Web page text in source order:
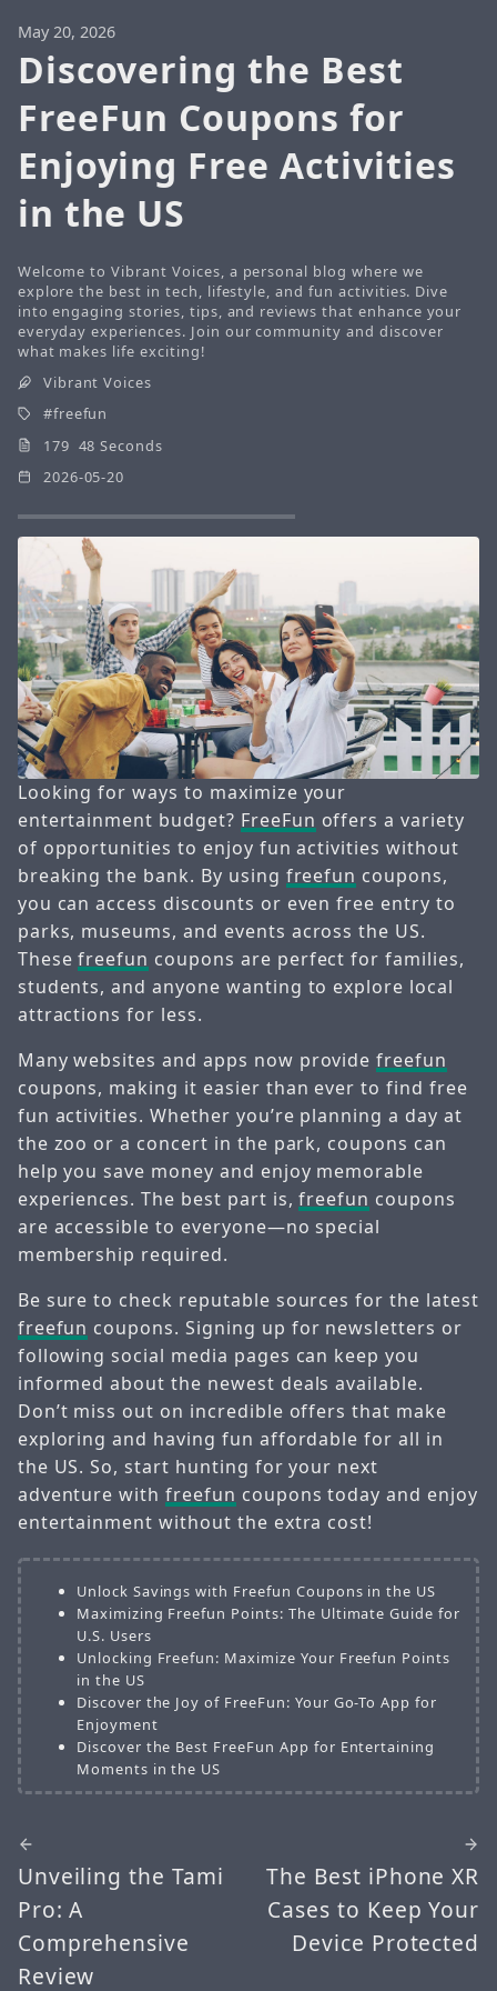
May 20, 2026
Discovering the Best
FreeFun Coupons for
Enjoying Free Activities
in the US
Welcome to Vibrant Voices, a personal blog where we
explore the best in tech, lifestyle, and fun activities. Dive
into engaging stories, tips, and reviews that enhance your
everyday experiences. Join our community and discover
what makes life exciting!
Vibrant Voices
freefun
179 48 Seconds
2026-05-20
Looking for ways to maximize your
entertainment budget? FreeFun offers a variety
of opportunities to enjoy fun activities without
breaking the bank. By using freefun coupons,
you can access discounts or even free entry to
parks, museums, and events across the US.
Thesefreefun coupons are perfect for families,
students, and anyone wanting to explore local
attractions for less.
Many websites and apps now providefreefun
coupons, making it easier than ever to find free
fun activities. Whether you’re planning a day at
the zoo or a concert in the park, coupons can
help you save money and enjoy memorable
experiences. The best part is,freefun coupons
are accessible to everyone—no special
membership required.
Be sure to check reputable sources for the latest
freefun coupons. Signing up for newsletters or
following social media pages can keep you
informed about the newest deals available.
Don’t miss out on incredible offers that make
exploring and having fun affordable for all in
the US. So, start hunting for your next
adventure withfreefun coupons today and enjoy
entertainment without the extra cost!
Unlock Savings with Freefun Coupons in the US
Maximizing Freefun Points: The Ultimate Guide for
U.S. Users
Unlocking Freefun: Maximize Your Freefun Points
in the US
Discover the Joy of FreeFun: Your Go-To App for
Enjoyment
Discover the Best FreeFun App for Entertaining
Moments in the US
Unveiling the Tami
Pro: A
Comprehensive
Review
The Best iPhone XR
Cases to Keep Your
Device Protected